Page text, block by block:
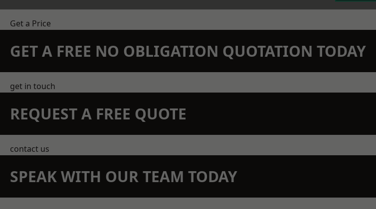
Get a Price
GET A FREE NO OBLIGATION QUOTATION TODAY
get in touch
REQUEST A FREE QUOTE
contact us
SPEAK WITH OUR TEAM TODAY